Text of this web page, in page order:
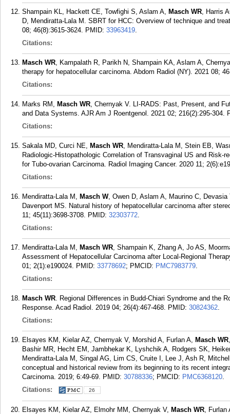
Shampain KL, Hackett CE, Towfighi S, Aslam A, Masch WR, Harris
D, Mendiratta-Lala M. SBRT for HCC: Overview of technique and
08; 46(8):3615-3624. PMID: 33963419.
Citations:
Masch WR, Kampalath R, Parikh N, Shampain KA, Aslam A,
therapy for hepatocellular carcinoma. Abdom Radiol (NY). 2021 08;
Citations:
Marks RM, Masch WR, Chernyak V. LI-RADS: Past, Present, and
and Data Systems. AJR Am J Roentgenol. 2021 02; 216(2):295-304.
Citations:
Sakala MD, Curci NE, Masch WR, Mendiratta-Lala M, Stein EB,
Radiologic-Histopathologic Correlation of Transvaginal US and Risk-
for Tubo-ovarian Carcinoma. Radiol Imaging Cancer. 2020 11;
Citations:
Mendiratta-Lala M, Masch W, Owen D, Aslam A, Maurino C,
Davenport MS. Natural history of hepatocellular carcinoma after
11; 45(11):3698-3708. PMID: 32303772.
Citations:
Mendiratta-Lala M, Masch WR, Shampain K, Zhang A, Jo AS,
Assessment of Hepatocellular Carcinoma after Local-Regional
01; 2(1):e190024. PMID: 33778692; PMCID: PMC7983779.
Citations:
Masch WR. Regional Differences in Budd-Chiari Syndrome and the
Response. Acad Radiol. 2019 04; 26(4):467-468. PMID: 30824362.
Citations:
Elsayes KM, Kielar AZ, Chernyak V, Morshid A, Furlan A, Masch WR
Bashir MR, Hecht EM, Jambhekar K, Lyshchik A, Rodgers SK,
Mendiratta-Lala M, Singal AG, Lim CS, Cruite I, Lee J, Ash R,
conceptual and historical review from its beginning to its recent
Carcinoma. 2019; 6:49-69. PMID: 30788336; PMCID: PMC6368120.
Citations:
26
Elsayes KM, Kielar AZ, Elmohr MM, Chernyak V, Masch WR, Furlan